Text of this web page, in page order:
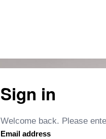
Sign in
Welcome back. Please
Email address